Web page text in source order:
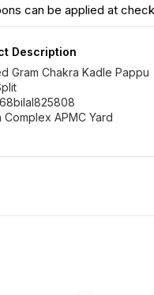
can be applied at
Description
Gram Chakra Kadle Pappu
Complex APMC Yard